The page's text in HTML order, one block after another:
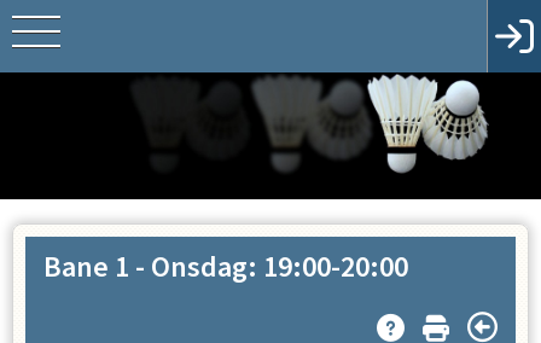
Bane 1 - Onsdag: 19:00-20:00